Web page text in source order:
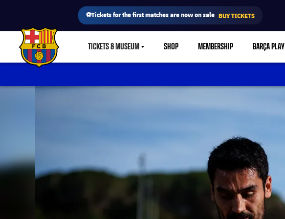
⚽Tickets for the first matches are now on sale BUY TICKETS
FC Barcelona club badge TICKETS & MUSEUMLABEL.SHARE.CARETDOWN
SHOP MEMBERSHIP BARÇA PLAY